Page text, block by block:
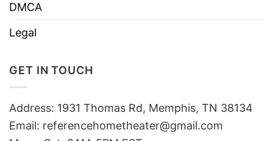
DMCA
Legal
GET IN TOUCH
Address: 1931 Thomas Rd, Memphis, TN 38134
Email: referencehometheater@gmail.com